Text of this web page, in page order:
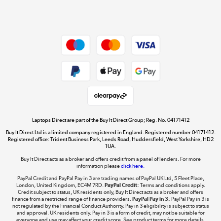
Dive into incredible value
Shop now »
The hot tub specialists
Shop now »
Laptops Direct are part of the Buy It Direct Group; Reg. No. 04171412
Buy It Direct Ltd is a limited company registered in England. Registered number 04171412.
Registered office: Trident Business Park, Leeds Road, Huddersfield, West Yorkshire, HD2
1UA.
Buy It Direct acts as a broker and offers credit from a panel of lenders. For more
information pleaseclick here.
PayPal Credit and PayPal Pay in 3 are trading names of PayPal UK Ltd, 5 Fleet Place,
London, United Kingdom, EC4M 7RD.PayPal Credit: Terms and conditions apply.
Credit subject to status, UK residents only, Buy It Direct acts as a broker and offers
finance from a restricted range of finance providers.PayPal Pay in 3: PayPal Pay in 3 is
not regulated by the Financial Conduct Authority. Pay in 3 eligibility is subject to status
and approval. UK residents only. Pay in 3 is a form of credit, may not be suitable for
everyone and use may affect your credit score. See product terms for more details.